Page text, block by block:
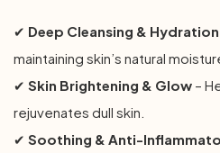
✔ Deep Cleansing & Hydration
maintaining skin’s natural
✔ Skin Brightening & Glow –
rejuvenates dull skin.
✔ Soothing & Anti-